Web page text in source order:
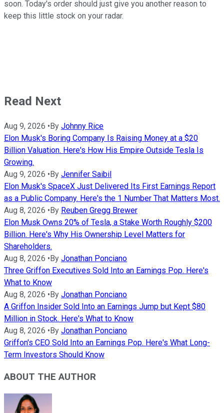
soon. Today's order should just give you another reason to
keep this little stock on your radar.
Read Next
Aug 9, 2026 •By Johnny Rice
Elon Musk's Boring Company Is Raising Money at a $20
Billion Valuation. Here's How His Empire Outside Tesla Is
Growing.
Aug 9, 2026 •By Jennifer Saibil
Elon Musk's SpaceX Just Delivered Its First Earnings Report
as a Public Company. Here's the 1 Number That Matters Most.
Aug 8, 2026 •By Reuben Gregg Brewer
Elon Musk Owns 20% of Tesla, a Stake Worth Roughly $200
Billion. Here's Why His Ownership Level Matters for
Shareholders.
Aug 8, 2026 •By Jonathan Ponciano
Three Griffon Executives Sold Into an Earnings Pop. Here's
What to Know
Aug 8, 2026 •By Jonathan Ponciano
A Griffon Insider Sold Into an Earnings Jump but Kept $80
Million in Stock. Here's What to Know
Aug 8, 2026 •By Jonathan Ponciano
Griffon's CEO Sold Into an Earnings Pop. Here's What Long-
Term Investors Should Know
ABOUT THE AUTHOR